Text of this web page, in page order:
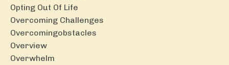
Opting Out Of Life
Overcoming Challenges
Overcomingobstacles
Overview
Overwhelm